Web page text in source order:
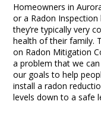
Homeowners in
or a Radon Inspection
they’re typically very
health of their family.
on Radon Mitigation
a problem that we
our goals to help
install a radon
levels down to a safe